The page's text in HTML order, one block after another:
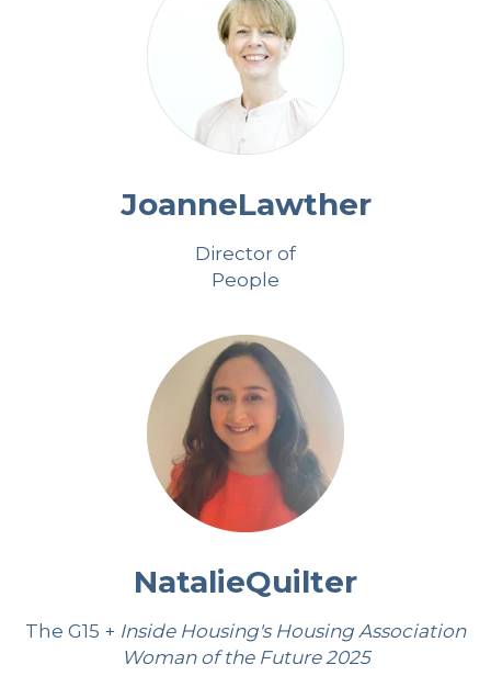
JoanneLawther
Director of
People
NatalieQuilter
The G15 + Inside Housing's Housing Association
Woman of the Future 2025